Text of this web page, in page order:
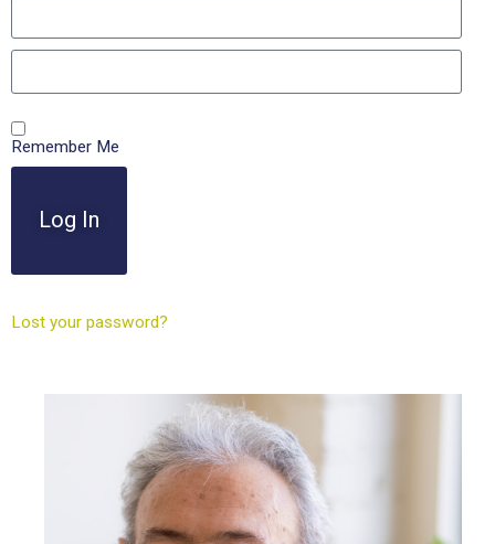
Remember Me
Log In
Lost your password?